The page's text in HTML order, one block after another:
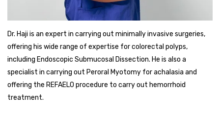
Dr. Haji is an expert in carrying out minimally invasive surgeries,
offering his wide range of expertise for colorectal polyps,
including Endoscopic Submucosal Dissection. He is also a
specialist in carrying out Peroral Myotomy for achalasia and
offering the REFAELO procedure to carry out hemorrhoid
treatment.